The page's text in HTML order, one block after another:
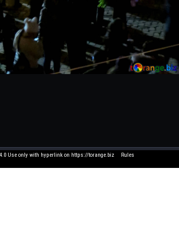
Click element to edit · Drag to move
Use only with hyperlink on https://torange.biz Rules